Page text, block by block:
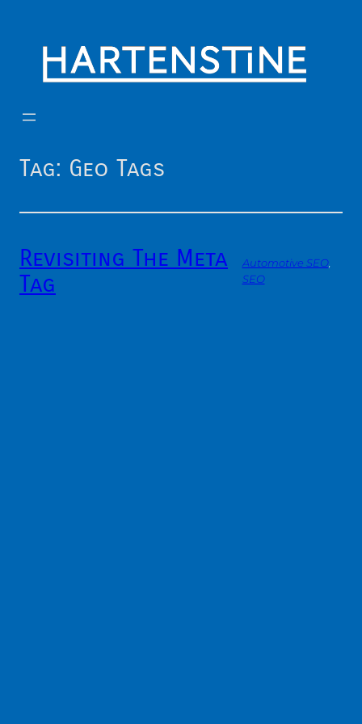
content
Tag: Geo Tags
Revisiting The Meta
Tag
Automotive SEO
SEO